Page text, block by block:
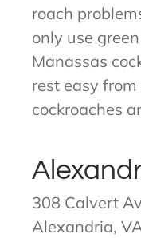
roach
only use
Manassas
rest easy
cockroaches
308 Calvert
Alexandria,